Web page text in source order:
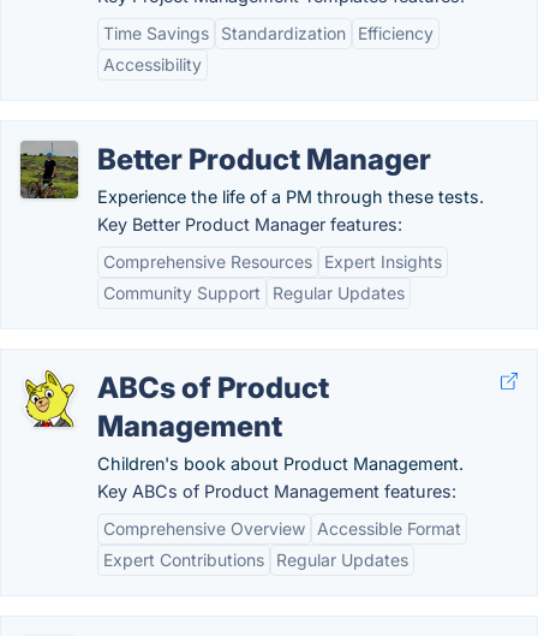
Time Savings
Standardization
Efficiency
Accessibility
Better Product Manager
Experience the life of a PM through these tests.
Key Better Product Manager features:
Comprehensive Resources
Expert Insights
Community Support
Regular Updates
ABCs of Product
Management
Children's book about Product Management.
Key ABCs of Product Management features:
Comprehensive Overview
Accessible Format
Expert Contributions
Regular Updates